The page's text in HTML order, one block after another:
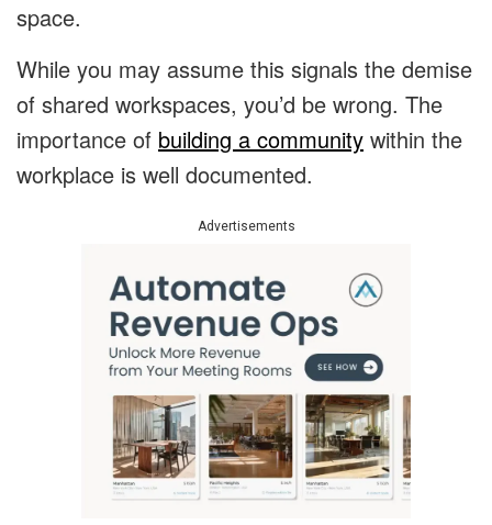
space.
While you may assume this signals the demise
of shared workspaces, you’d be wrong. The
importance of building a community within the
workplace is well documented.
Advertisements